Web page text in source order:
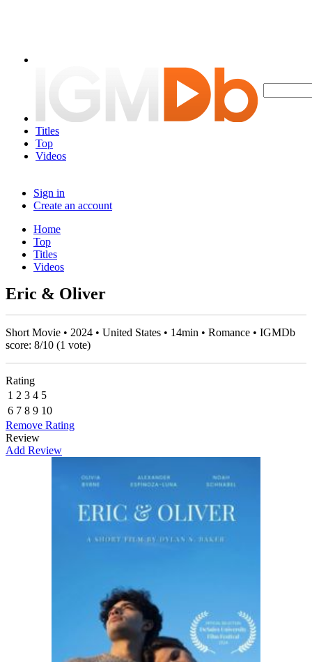
Titles
Top
Videos
Sign in
Create an account
Home
Top
Titles
Videos
Eric & Oliver
Short Movie • 2024 • United States • 14min • Romance • IGMDb
score: 8/10 (1 vote)
Rating
1 2 3 4 5
6 7 8 9 10
Remove Rating
Review
Add Review